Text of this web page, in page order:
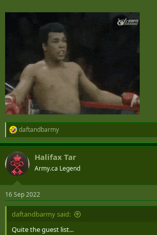
R
e
a
c
t
i
s
:
daftandbarmy
Halifax Tar
Army.ca Legend
16 Sep 2022
daftandbarmy said:
Quite the guest list...